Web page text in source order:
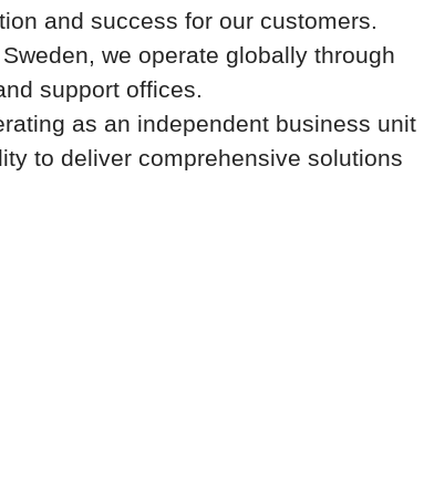
and success for our customers.
we operate globally through
support offices.
as an independent business unit
to deliver comprehensive solutions